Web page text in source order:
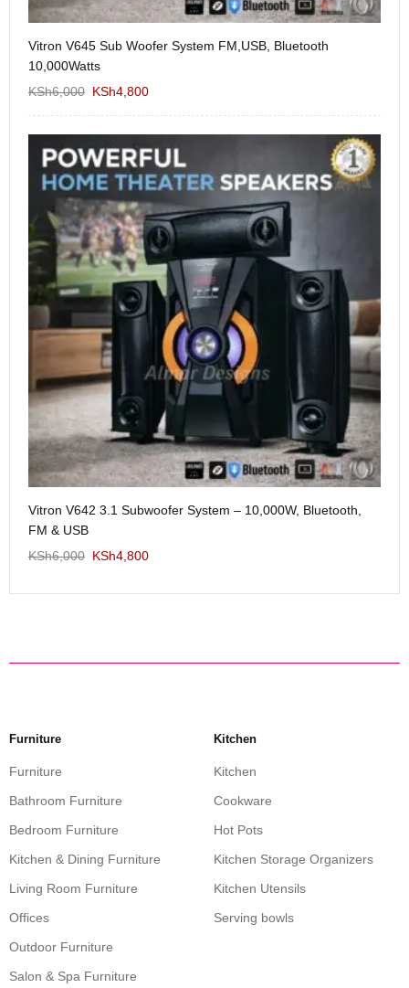
Vitron V645 Sub Woofer System FM,USB, Bluetooth
10,000Watts
KSh6,000 KSh4,800
Vitron V642 3.1 Subwoofer System – 10,000W, Bluetooth,
FM & USB
KSh6,000 KSh4,800
Furniture
Furniture
Bathroom Furniture
Bedroom Furniture
Kitchen & Dining Furniture
Living Room Furniture
Offices
Outdoor Furniture
Salon & Spa Furniture
Kitchen
Kitchen
Cookware
Hot Pots
Kitchen Storage Organizers
Kitchen Utensils
Serving bowls